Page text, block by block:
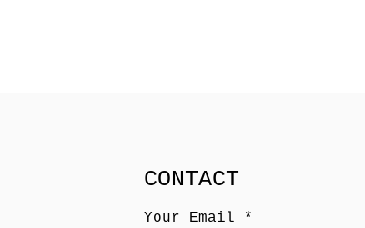
CONTACT
Your Email